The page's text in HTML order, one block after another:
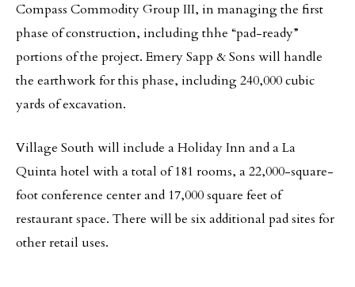
Compass Commodity Group III, in managing the first
phase of construction, including thhe “pad-ready”
portions of the project. Emery Sapp & Sons will handle
the earthwork for this phase, including 240,000 cubic
yards of excavation.
Village South will include a Holiday Inn and a La
Quinta hotel with a total of 181 rooms, a 22,000-square-
foot conference center and 17,000 square feet of
restaurant space. There will be six additional pad sites for
other retail uses.